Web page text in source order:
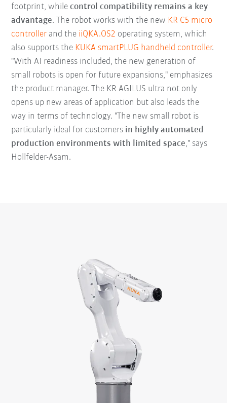
footprint, whilecontrol compatibility remains a key
advantage. The robot works with the new KR C5 micro
controller and the iiQKA.OS2 operating system, which
also supports the KUKA smartPLUG handheld controller.
"With AI readiness included, the new generation of
small robots is open for future expansions," emphasizes
the product manager. The KR AGILUS ultra not only
opens up new areas of application but also leads the
way in terms of technology. "The new small robot is
particularly ideal for customers in highly automated
production environments with limited space," says
Hollfelder-Asam.